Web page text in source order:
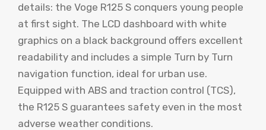
details: the Voge R125 S conquers young people
at first sight. The LCD dashboard with white
graphics on a black background offers excellent
readability and includes a simple Turn by Turn
navigation function, ideal for urban use.
Equipped with ABS and traction control (TCS),
the R125 S guarantees safety even in the most
adverse weather conditions.